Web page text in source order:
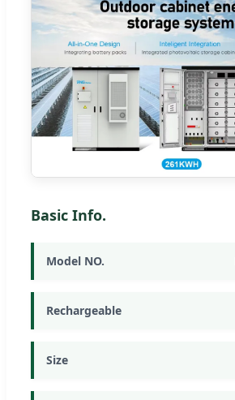
Basic Info.
Model NO.
Rechargeable
Size